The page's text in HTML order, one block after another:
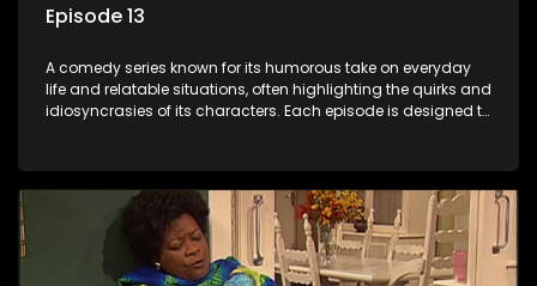
Episode 13
A comedy series known for its humorous take on everyday
life and relatable situations, often highlighting the quirks and
idiosyncrasies of its characters. Each episode is designed to
entertainment.